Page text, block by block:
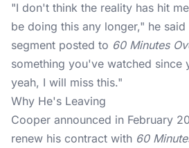
"I don't think the reality has hit
be doing this any longer," he said
segment posted to 60 Minutes
something you've watched
yeah, I will miss this."
Why He's Leaving
Cooper announced in February
renew his contract with 60